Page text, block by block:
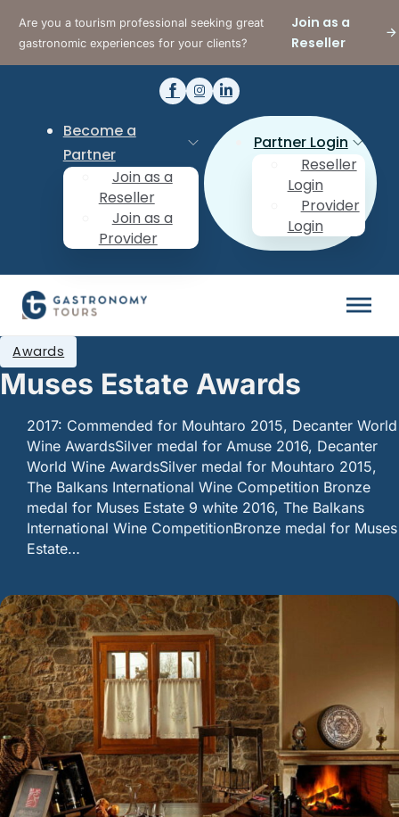
Are you a tourism professional seeking great
gastronomic experiences for your clients?
Join as a
Reseller
Become a
Partner
Join as a
Reseller
Join as a
Provider
Partner Login
Reseller
Login
Provider
Login
Muses Estate Awards
Awards
2017: Commended for Mouhtaro 2015, Decanter World
Wine AwardsSilver medal for Amuse 2016, Decanter
World Wine AwardsSilver medal for Mouhtaro 2015,
The Balkans International Wine Competition Bronze
medal for Muses Estate 9 white 2016, The Balkans
International Wine CompetitionBronze medal for Muses
Estate…